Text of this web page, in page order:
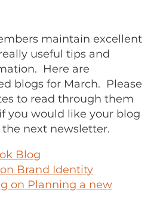
maintain excellent
useful tips and
Here are
blogs for March. Please
to read through them
you would like your blog
next newsletter.
Blog
Brand Identity
on Planning a new